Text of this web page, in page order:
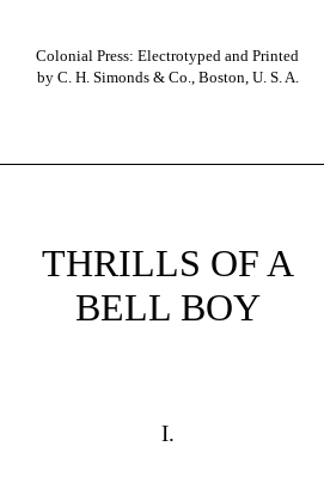
Colonial Press: Electrotyped and Printed
by C. H. Simonds & Co., Boston, U. S. A.
THRILLS OF A
BELL BOY
I.